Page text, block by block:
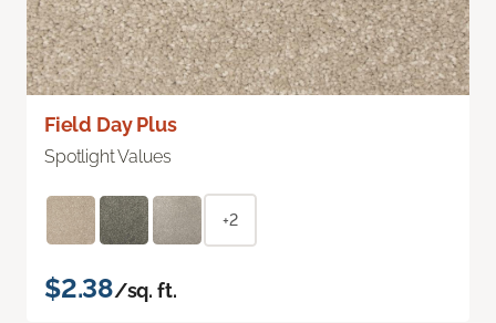
Field Day Plus
Spotlight Values
+2
$2.38/sq. ft.